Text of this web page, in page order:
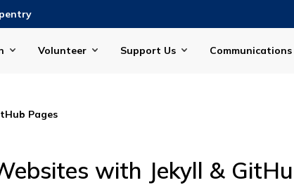
Volunteer Support Us Communications
Pages
with Jekyll &